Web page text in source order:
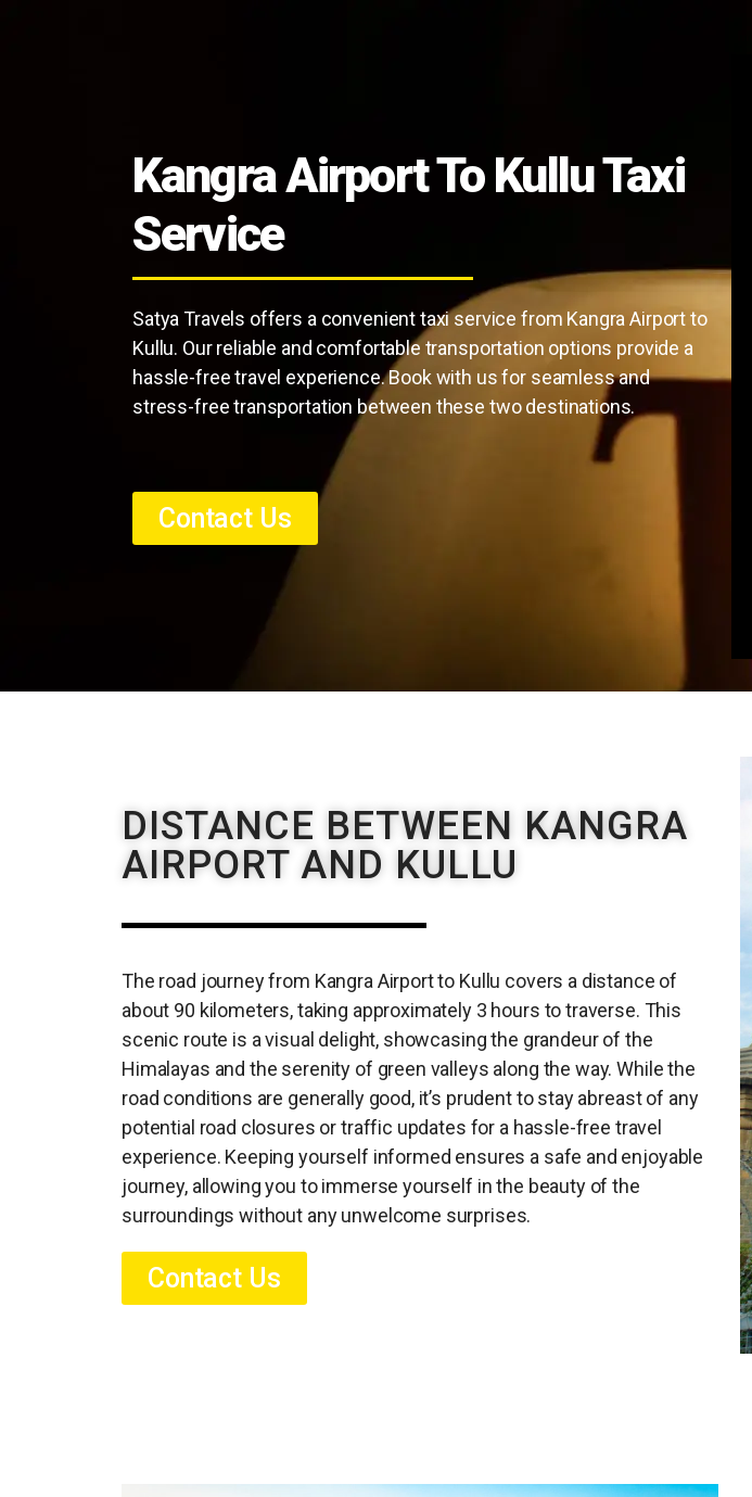
Kangra Airport To Kullu Taxi
Service
Satya Travels offers a convenient taxi service from Kangra Airport to
Kullu. Our reliable and comfortable transportation options provide a
hassle-free travel experience. Book with us for seamless and
stress-free transportation between these two destinations.
Contact Us
DISTANCE BETWEEN KANGRA
AIRPORT AND KULLU
The road journey from Kangra Airport to Kullu covers a distance of
about 90 kilometers, taking approximately 3 hours to traverse. This
scenic route is a visual delight, showcasing the grandeur of the
Himalayas and the serenity of green valleys along the way. While the
road conditions are generally good, it’s prudent to stay abreast of any
potential road closures or traffic updates for a hassle-free travel
experience. Keeping yourself informed ensures a safe and enjoyable
journey, allowing you to immerse yourself in the beauty of the
surroundings without any unwelcome surprises.
Contact Us